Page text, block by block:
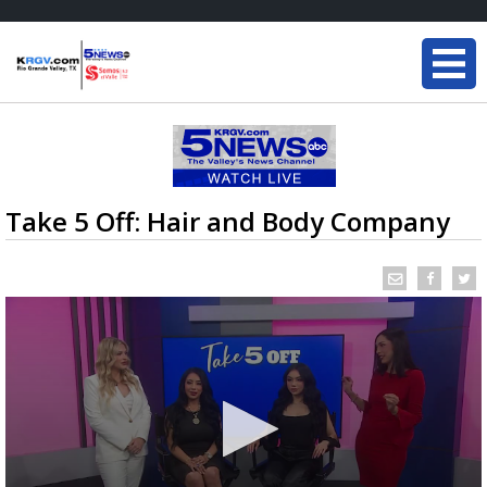
Take 5 Off: Hair and Body Company